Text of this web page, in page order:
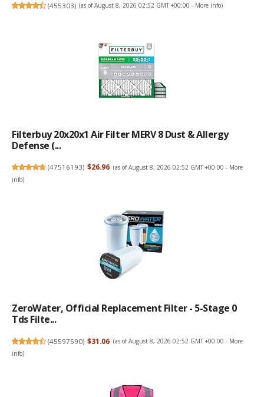
(455303) (as of August 8, 2026 02:52 GMT +00:00 - More info)
Filterbuy 20x20x1 Air Filter MERV 8 Dust & Allergy
Defense (...
(47516193) $26.96 (as of August 8, 2026 02:52 GMT +00:00 - More
info)
ZeroWater, Official Replacement Filter - 5-Stage 0
Tds Filte...
(45597590) $31.06 (as of August 8, 2026 02:52 GMT +00:00 - More
info)